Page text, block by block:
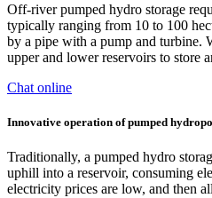
Off-river pumped hydro storage
typically ranging from 10 to 100
by a pipe with a pump and turbine.
upper and lower reservoirs to store
Chat online
Innovative operation of pumped
Traditionally, a pumped hydro
uphill into a reservoir, consuming
electricity prices are low, and then